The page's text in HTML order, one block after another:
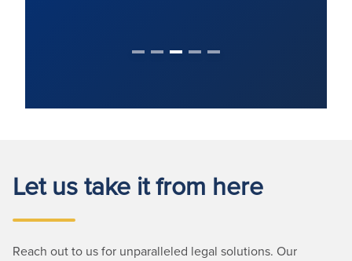
Let us take it from here
Reach out to us for unparalleled legal solutions. Our